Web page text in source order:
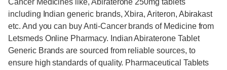
Cancer Medicines like, Abiraterone 250mg tablets
including Indian generic brands, Xbira, Ariteron, Abirakast
etc. And you can buy Anti-Cancer brands of Medicine from
Letsmeds Online Pharmacy. Indian Abiraterone Tablet
Generic Brands are sourced from reliable sources, to
ensure high standards of quality. Pharmaceutical Tablets